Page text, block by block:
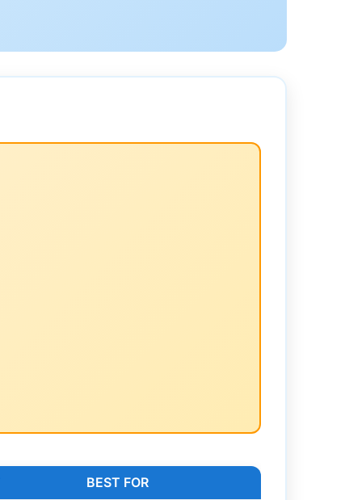
BEST FOR